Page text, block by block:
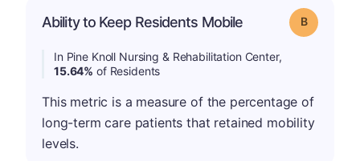
Ability to Keep Residents Mobile Grade: B
In Pine Knoll Nursing & Rehabilitation Center,
15.64% of Residents
This metric is a measure of the percentage of
long-term care patients that retained mobility
levels.